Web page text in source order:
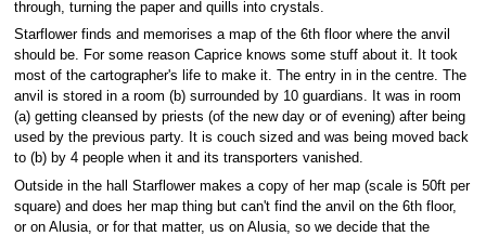
through, turning the paper and quills into crystals.
Starflower finds and memorises a map of the 6th floor where the anvil
should be. For some reason Caprice knows some stuff about it. It took
most of the cartographer's life to make it. The entry in in the centre. The
anvil is stored in a room (b) surrounded by 10 guardians. It was in room
(a) getting cleansed by priests (of the new day or of evening) after being
used by the previous party. It is couch sized and was being moved back
to (b) by 4 people when it and its transporters vanished.
Outside in the hall Starflower makes a copy of her map (scale is 50ft per
square) and does her map thing but can't find the anvil on the 6th floor,
or on Alusia, or for that matter, us on Alusia, so we decide that the